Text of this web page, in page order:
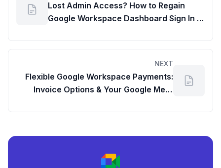
Lost Admin Access? How to Regain
Google Workspace Dashboard Sign In &
NEXT
Flexible Google Workspace Payments:
Invoice Options & Your Google Meet